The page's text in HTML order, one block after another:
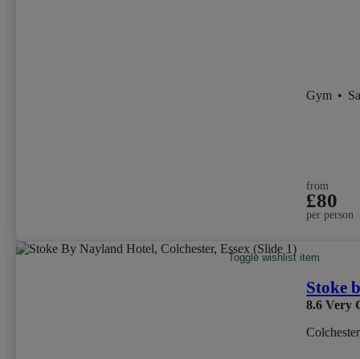
Gym •
from
£80
per person
Toggle wishlist item
Stoke
8.6 Very